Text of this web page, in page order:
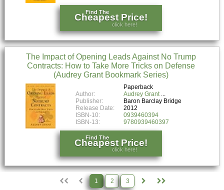
Find The
Cheapest Price!
click here!
The Impact of Opening Leads Against No Trump
Contracts: How to Take More Tricks on Defense
(Audrey Grant Bookmark Series)
Paperback
Author:
Audrey Grant
Publisher:
Baron Barclay Bridge
Release Date:
2012
ISBN-10:
0939460394
ISBN-13:
9780939460397
Find The
Cheapest Price!
click here!
1 2 3